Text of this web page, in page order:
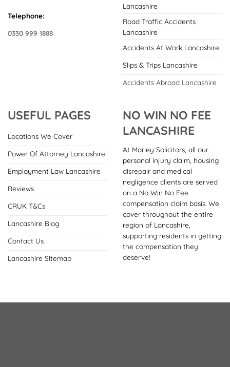
Telephone:
0330 999 1888
Lancashire
Road Traffic Accidents
Lancashire
Accidents At Work Lancashire
Slips & Trips Lancashire
Accidents Abroad Lancashire
USEFUL PAGES
Locations We Cover
Power Of Attorney Lancashire
Employment Law Lancashire
Reviews
CRUK T&Cs
Lancashire Blog
Contact Us
Lancashire Sitemap
NO WIN NO FEE
LANCASHIRE
At Marley Solicitors, all our
personal injury claim, housing
disrepair and medical
negligence clients are served
on a No Win No Fee
compensation claim basis. We
cover throughout the entire
region of Lancashire,
supporting residents in getting
the compensation they
deserve!